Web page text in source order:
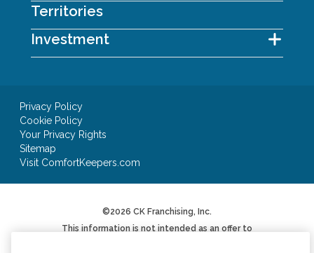
Territories
Investment
Privacy Policy
Cookie Policy
Your Privacy Rights
Sitemap
Visit ComfortKeepers.com
©2026 CK Franchising, Inc.
This information is not intended as an offer to